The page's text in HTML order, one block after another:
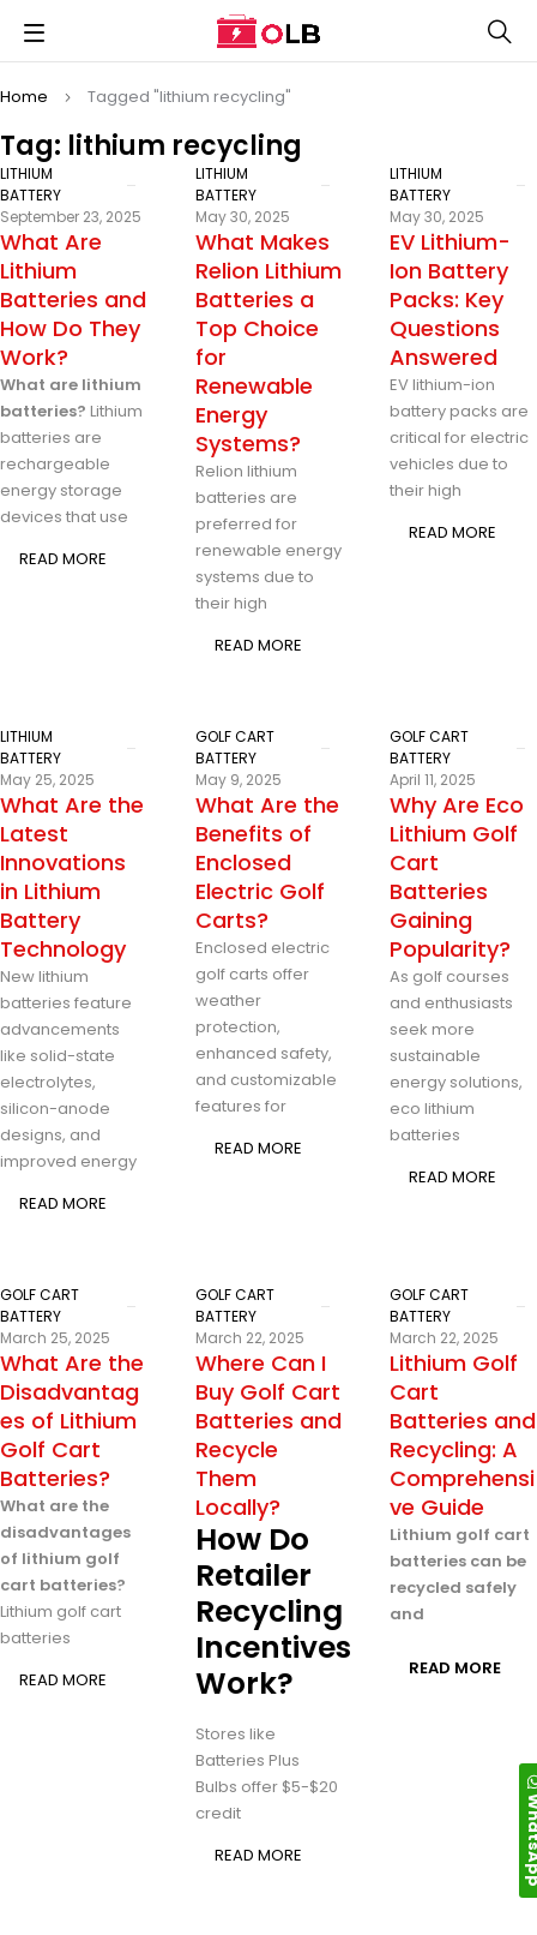
Tag: lithium recycling
Home Tagged "lithium recycling"
LITHIUM
BATTERY
September 23, 2025
What Are
Lithium
Batteries and
How Do They
Work?
What are lithium
batteries? Lithium
batteries are
rechargeable
energy storage
devices that use
READ MORE
LITHIUM
BATTERY
May 30, 2025
What Makes
Relion Lithium
Batteries a
Top Choice
for
Renewable
Energy
Systems?
Relion lithium
batteries are
preferred for
renewable energy
systems due to
their high
READ MORE
LITHIUM
BATTERY
May 30, 2025
EV Lithium-
Ion Battery
Packs: Key
Questions
Answered
EV lithium-ion
battery packs are
critical for electric
vehicles due to
their high
READ MORE
LITHIUM
BATTERY
May 25, 2025
What Are the
Latest
Innovations
in Lithium
Battery
Technology
New lithium
batteries feature
advancements
like solid-state
electrolytes,
silicon-anode
designs, and
improved energy
READ MORE
GOLF CART
BATTERY
May 9, 2025
What Are the
Benefits of
Enclosed
Electric Golf
Carts?
Enclosed electric
golf carts offer
weather
protection,
enhanced safety,
and customizable
features for
READ MORE
GOLF CART
BATTERY
April 11, 2025
Why Are Eco
Lithium Golf
Cart
Batteries
Gaining
Popularity?
As golf courses
and enthusiasts
seek more
sustainable
energy solutions,
eco lithium
batteries
READ MORE
GOLF CART
BATTERY
March 25, 2025
What Are the
Disadvantag
es of Lithium
Golf Cart
Batteries?
What are the
disadvantages
of lithium golf
cart batteries?
Lithium golf cart
batteries
READ MORE
GOLF CART
BATTERY
March 22, 2025
Where Can I
Buy Golf Cart
Batteries and
Recycle
Them
Locally?
How Do
Retailer
Recycling
Incentives
Work?
Stores like
Batteries Plus
Bulbs offer $5-$20
credit
READ MORE
GOLF CART
BATTERY
March 22, 2025
Lithium Golf
Cart
Batteries and
Recycling: A
Comprehensi
ve Guide
Lithium golf cart
batteries can be
recycled safely
and
READ MORE